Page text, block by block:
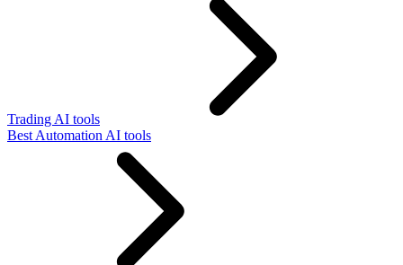
Trading AI tools
Best Automation AI tools